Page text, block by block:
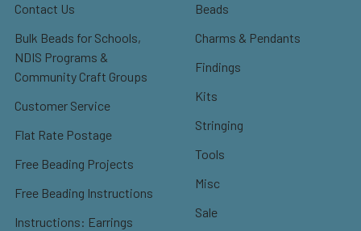
Contact Us
Bulk Beads for Schools,
NDIS Programs &
Community Craft Groups
Customer Service
Flat Rate Postage
Free Beading Projects
Free Beading Instructions
Instructions: Earrings
Beads
Charms & Pendants
Findings
Kits
Stringing
Tools
Misc
Sale